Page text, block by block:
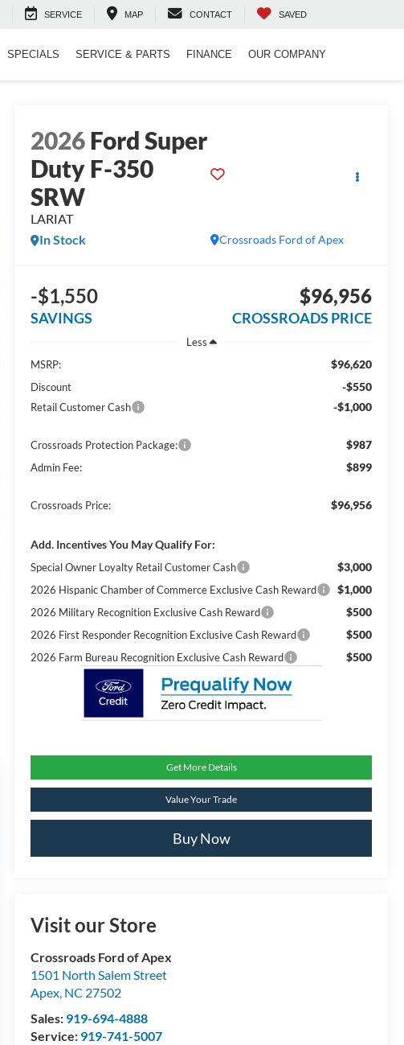
SERVICE MAP CONTACT SAVED
SPECIALS SERVICE & PARTS FINANCE OUR COMPANY
2026Ford Super
Duty F-350
SRW
LARIAT
Crossroads Ford of Apex
In Stock
-$1,550
SAVINGS
$96,956
CROSSROADS PRICE
Less
MSRP:
$96,620
Discount -$550
Retail Customer Cash -$1,000
Crossroads Protection Package: $987
Admin Fee: $899
Crossroads Price: $96,956
Add. Incentives You May Qualify For:
Special Owner Loyalty Retail Customer Cash $3,000
2026 Hispanic Chamber of Commerce Exclusive Cash Reward $1,000
2026 Military Recognition Exclusive Cash Reward $500
2026 First Responder Recognition Exclusive Cash Reward $500
2026 Farm Bureau Recognition Exclusive Cash Reward $500
Get More Details
Value Your Trade
Buy Now
Visit our Store
Crossroads Ford of Apex
1501 North Salem Street
Apex, NC 27502
Sales: 919-694-4888
Service: 919-741-5007